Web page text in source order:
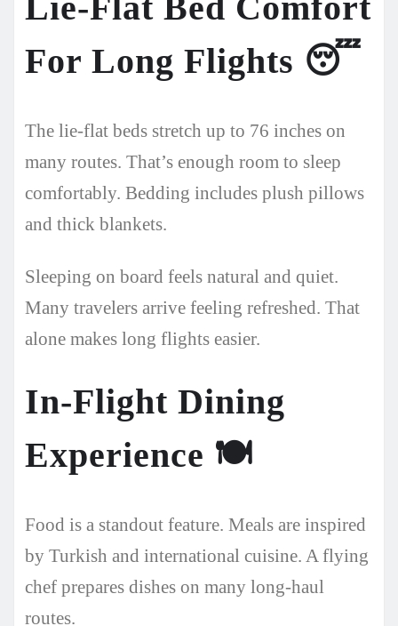
For Long Flights 😴
The lie-flat beds stretch up to 76 inches on
many routes. That’s enough room to sleep
comfortably. Bedding includes plush pillows
and thick blankets.
Sleeping on board feels natural and quiet.
Many travelers arrive feeling refreshed. That
alone makes long flights easier.
In-Flight Dining
Experience 🍽️
Food is a standout feature. Meals are inspired
by Turkish and international cuisine. A flying
chef prepares dishes on many long-haul
routes.